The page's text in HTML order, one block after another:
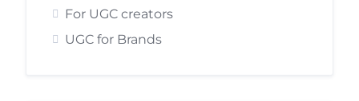
For UGC creators
UGC for Brands